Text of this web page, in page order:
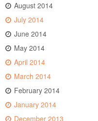
August 2014
July 2014
June 2014
May 2014
April 2014
March 2014
February 2014
January 2014
December 2013